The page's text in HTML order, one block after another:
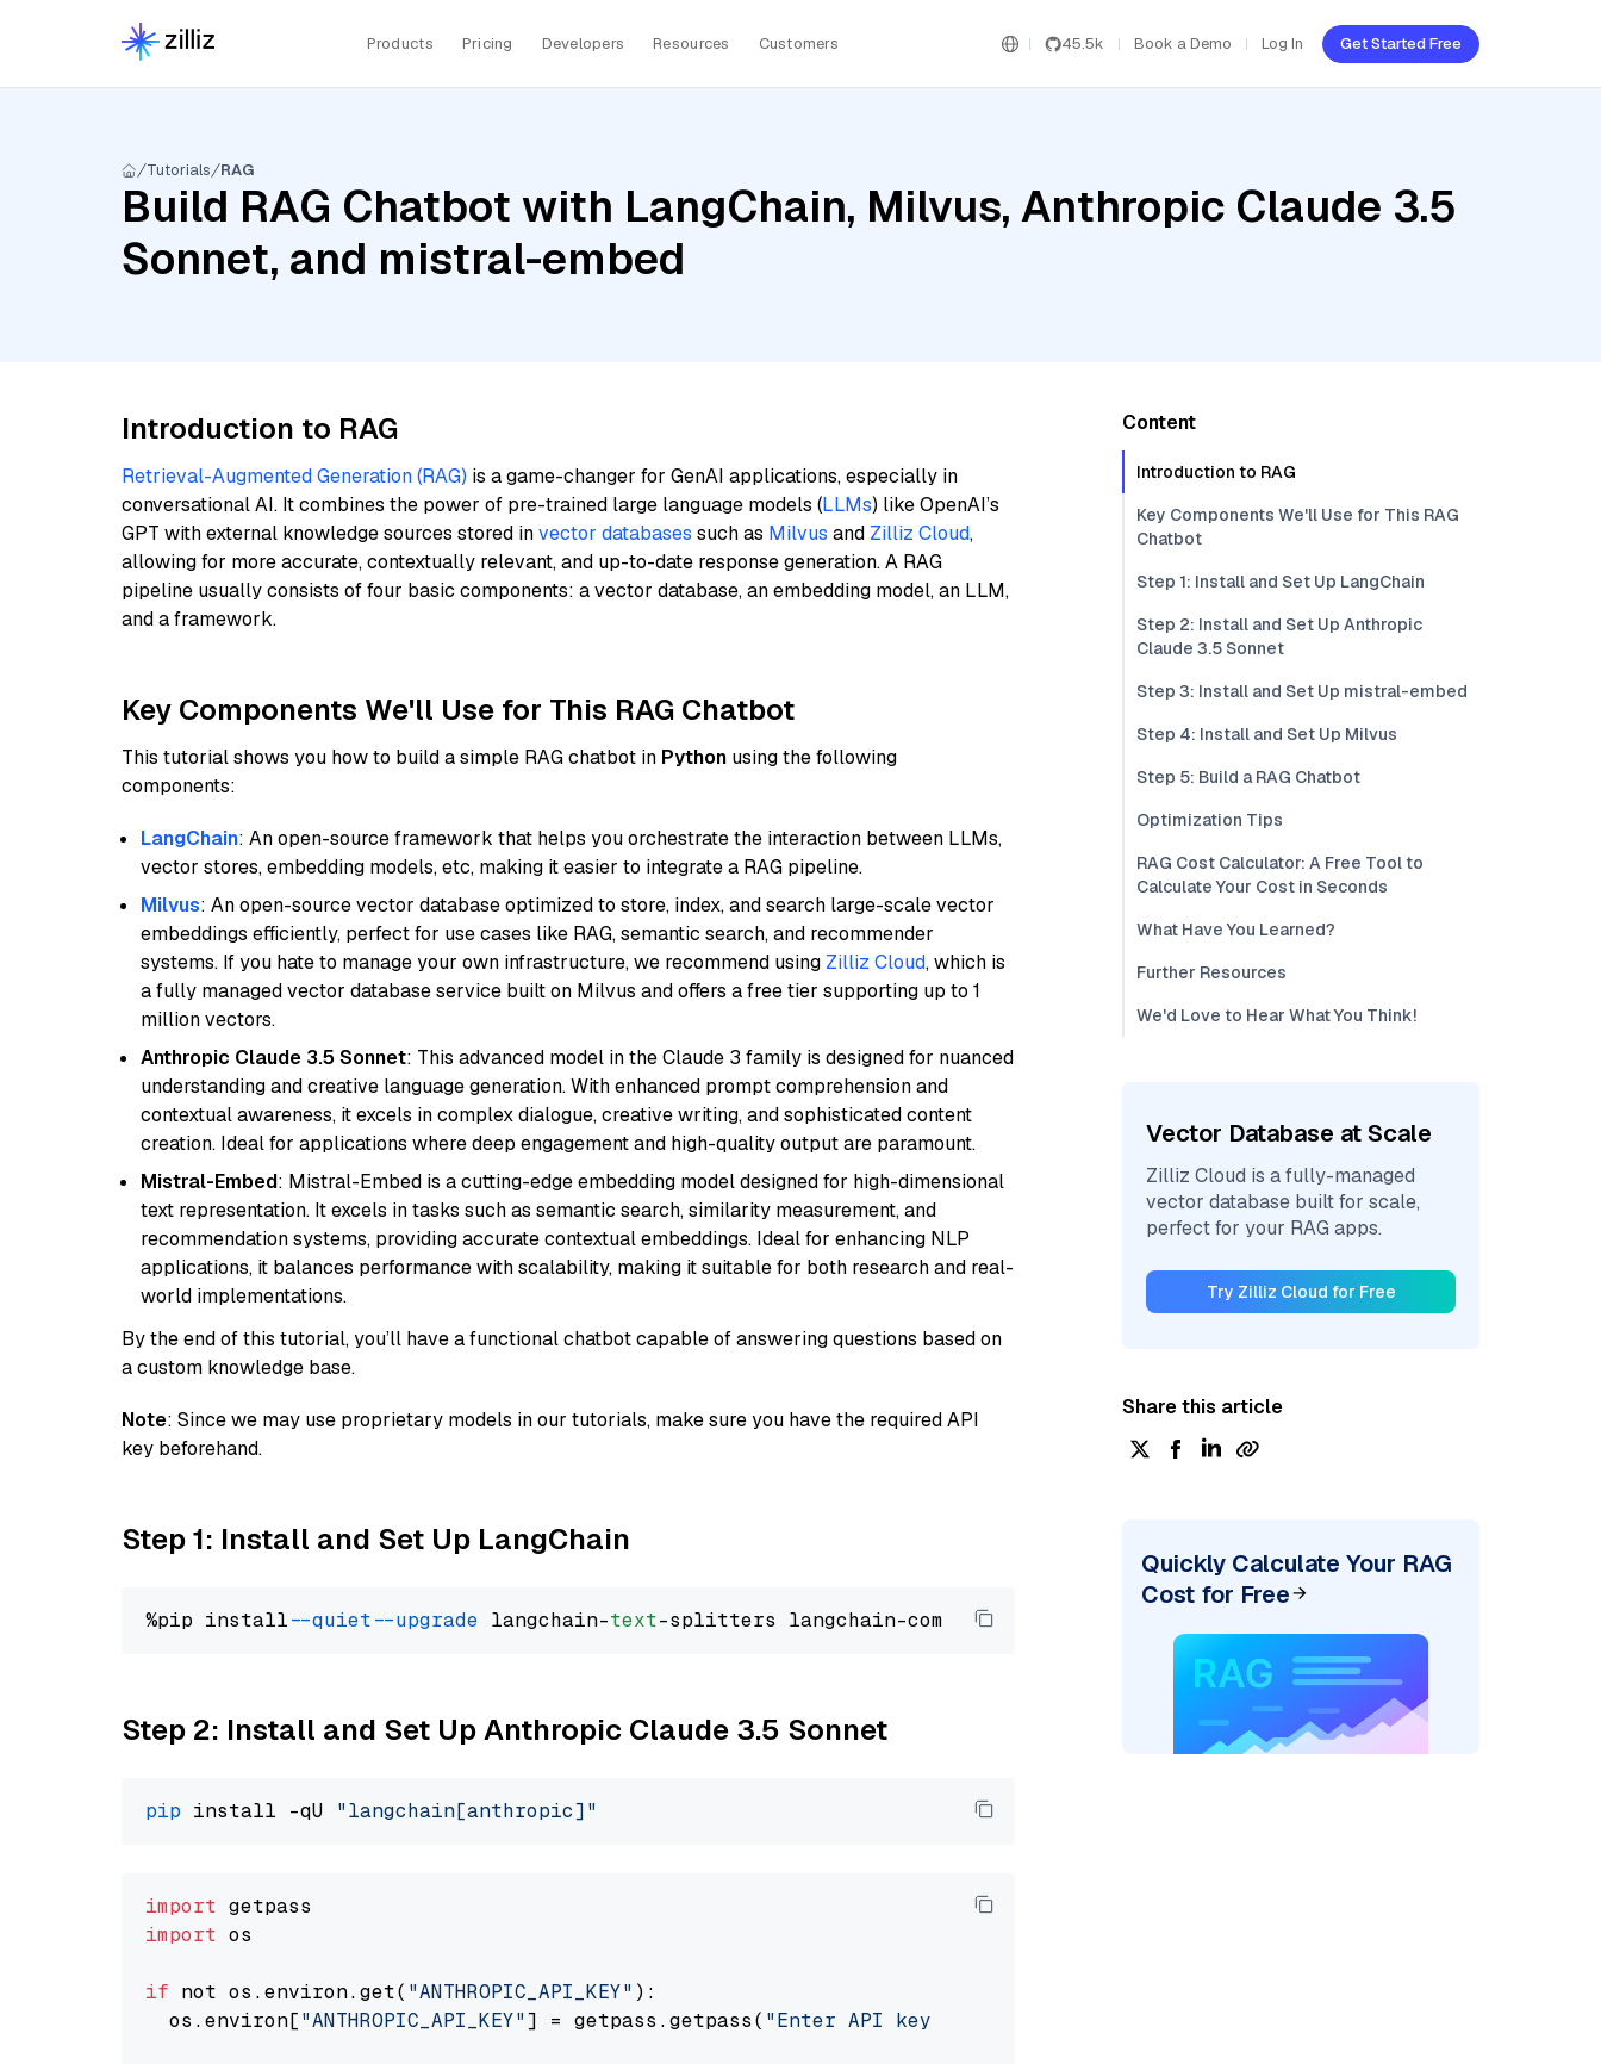
Products Pricing Developers Resources Customers 45.5k Book a Demo Log In Get Started Free
Tutorials RAG
Build RAG Chatbot with LangChain, Milvus, Anthropic Claude 3.5
Sonnet, and mistral-embed
Introduction to RAG
Retrieval-Augmented Generation (RAG) is a game-changer for GenAI applications, especially in
conversational AI. It combines the power of pre-trained large language models (LLMs) like OpenAI’s
GPT with external knowledge sources stored invector databases such as Milvus and Zilliz Cloud,
allowing for more accurate, contextually relevant, and up-to-date response generation. A RAG
pipeline usually consists of four basic components: a vector database, an embedding model, an LLM,
and a framework.
Key Components We'll Use for This RAG Chatbot
This tutorial shows you how to build a simple RAG chatbot in Python using the following
components:
LangChain: An open-source framework that helps you orchestrate the interaction between LLMs,
vector stores, embedding models, etc, making it easier to integrate a RAG pipeline.
Milvus: An open-source vector database optimized to store, index, and search large-scale vector
embeddings efficiently, perfect for use cases like RAG, semantic search, and recommender
systems. If you hate to manage your own infrastructure, we recommend using Zilliz Cloud, which is
a fully managed vector database service built on Milvus and offers a free tier supporting up to 1
million vectors.
Anthropic Claude 3.5 Sonnet: This advanced model in the Claude 3 family is designed for nuanced
understanding and creative language generation. With enhanced prompt comprehension and
contextual awareness, it excels in complex dialogue, creative writing, and sophisticated content
creation. Ideal for applications where deep engagement and high-quality output are paramount.
Mistral-Embed: Mistral-Embed is a cutting-edge embedding model designed for high-dimensional
text representation. It excels in tasks such as semantic search, similarity measurement, and
recommendation systems, providing accurate contextual embeddings. Ideal for enhancing NLP
applications, it balances performance with scalability, making it suitable for both research and real-
world implementations.
By the end of this tutorial, you’ll have a functional chatbot capable of answering questions based on
a custom knowledge base.
Note: Since we may use proprietary models in our tutorials, make sure you have the required API
key beforehand.
Step 1: Install and Set Up LangChain
%pip install --quiet --upgrade langchain-text
Step 2: Install and Set Up Anthropic Claude 3.5 Sonnet
pip install -qU "langchain[anthropic]"
import
import os
if not os.environ.get( "ANTHROPIC_API_KEY" ):
  os.environ[
"ANTHROPIC_API_KEY"] = getpass.getpass( "Enter API key for Anthropic: "
Content
Introduction to RAG
Key Components We'll Use for This RAG
Chatbot
Step 1: Install and Set Up LangChain
Step 2: Install and Set Up Anthropic
Claude 3.5 Sonnet
Step 3: Install and Set Up mistral-embed
Step 4: Install and Set Up Milvus
Step 5: Build a RAG Chatbot
Optimization Tips
RAG Cost Calculator: A Free Tool to
Calculate Your Cost in Seconds
What Have You Learned?
Further Resources
We'd Love to Hear What You Think!
Vector Database at Scale
Zilliz Cloud is a fully-managed
vector database built for scale,
perfect for your RAG apps.
Try Zilliz Cloud for Free
Share this article
Quickly Calculate Your RAG
Cost for Free